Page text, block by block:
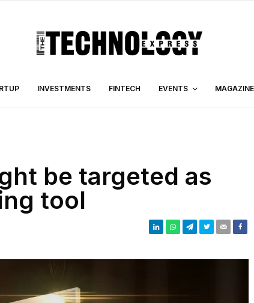
INVESTMENTS FINTECH EVENTS MAGAZINE
be targeted as
tool